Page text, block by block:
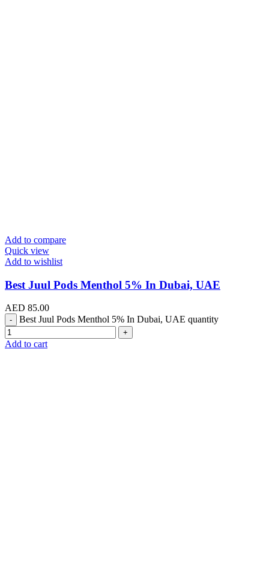
Add to compare
Quick view
Add to wishlist
Best Juul Pods Menthol 5% In Dubai, UAE
AED 85.00
Best Juul Pods Menthol 5% In Dubai, UAE quantity
Add to cart